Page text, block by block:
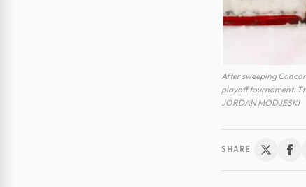
After sweeping
playoff tournament.
JORDAN MODJESKI
SHARE